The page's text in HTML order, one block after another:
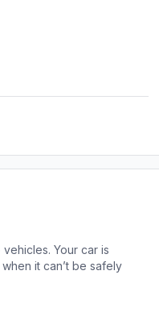
Your car is
it can’t be safely